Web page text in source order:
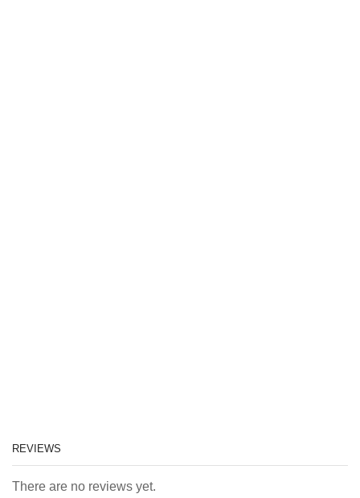
REVIEWS
There are no reviews yet.